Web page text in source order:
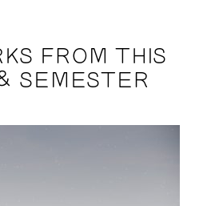
FROM THIS
SEMESTER